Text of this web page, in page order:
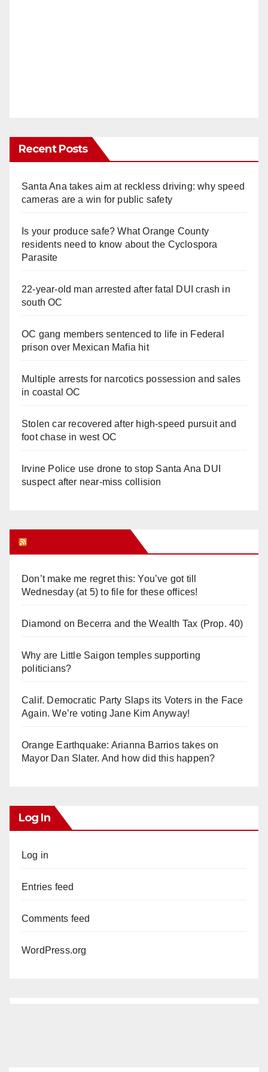
Recent Posts
Santa Ana takes aim at reckless driving: why speed
cameras are a win for public safety
Is your produce safe? What Orange County
residents need to know about the Cyclospora
Parasite
22-year-old man arrested after fatal DUI crash in
south OC
OC gang members sentenced to life in Federal
prison over Mexican Mafia hit
Multiple arrests for narcotics possession and sales
in coastal OC
Stolen car recovered after high-speed pursuit and
foot chase in west OC
Irvine Police use drone to stop Santa Ana DUI
suspect after near-miss collision
Don’t make me regret this: You’ve got till
Wednesday (at 5) to file for these offices!
Diamond on Becerra and the Wealth Tax (Prop. 40)
Why are Little Saigon temples supporting
politicians?
Calif. Democratic Party Slaps its Voters in the Face
Again. We’re voting Jane Kim Anyway!
Orange Earthquake: Arianna Barrios takes on
Mayor Dan Slater. And how did this happen?
Log In
Log in
Entries feed
Comments feed
WordPress.org